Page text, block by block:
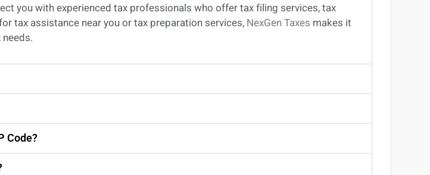
you with experiencedtax professionals who offertax filing services,tax
tax assistance nearyouortax preparation services, NexGen Taxes makes it
Code?